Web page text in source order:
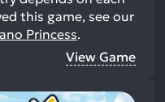
this game, see our
Princess.
View Game